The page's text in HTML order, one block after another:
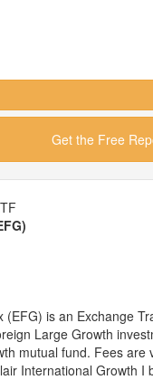
Get the Free
is an Exchange
Large Growth
mutual fund. Fees are
International Growth I